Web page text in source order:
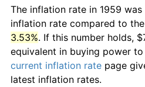
The inflation rate in 1959 was
inflation rate compared to
3.53%. If this number holds,
equivalent in buying power
current inflation rate page
latest inflation rates.